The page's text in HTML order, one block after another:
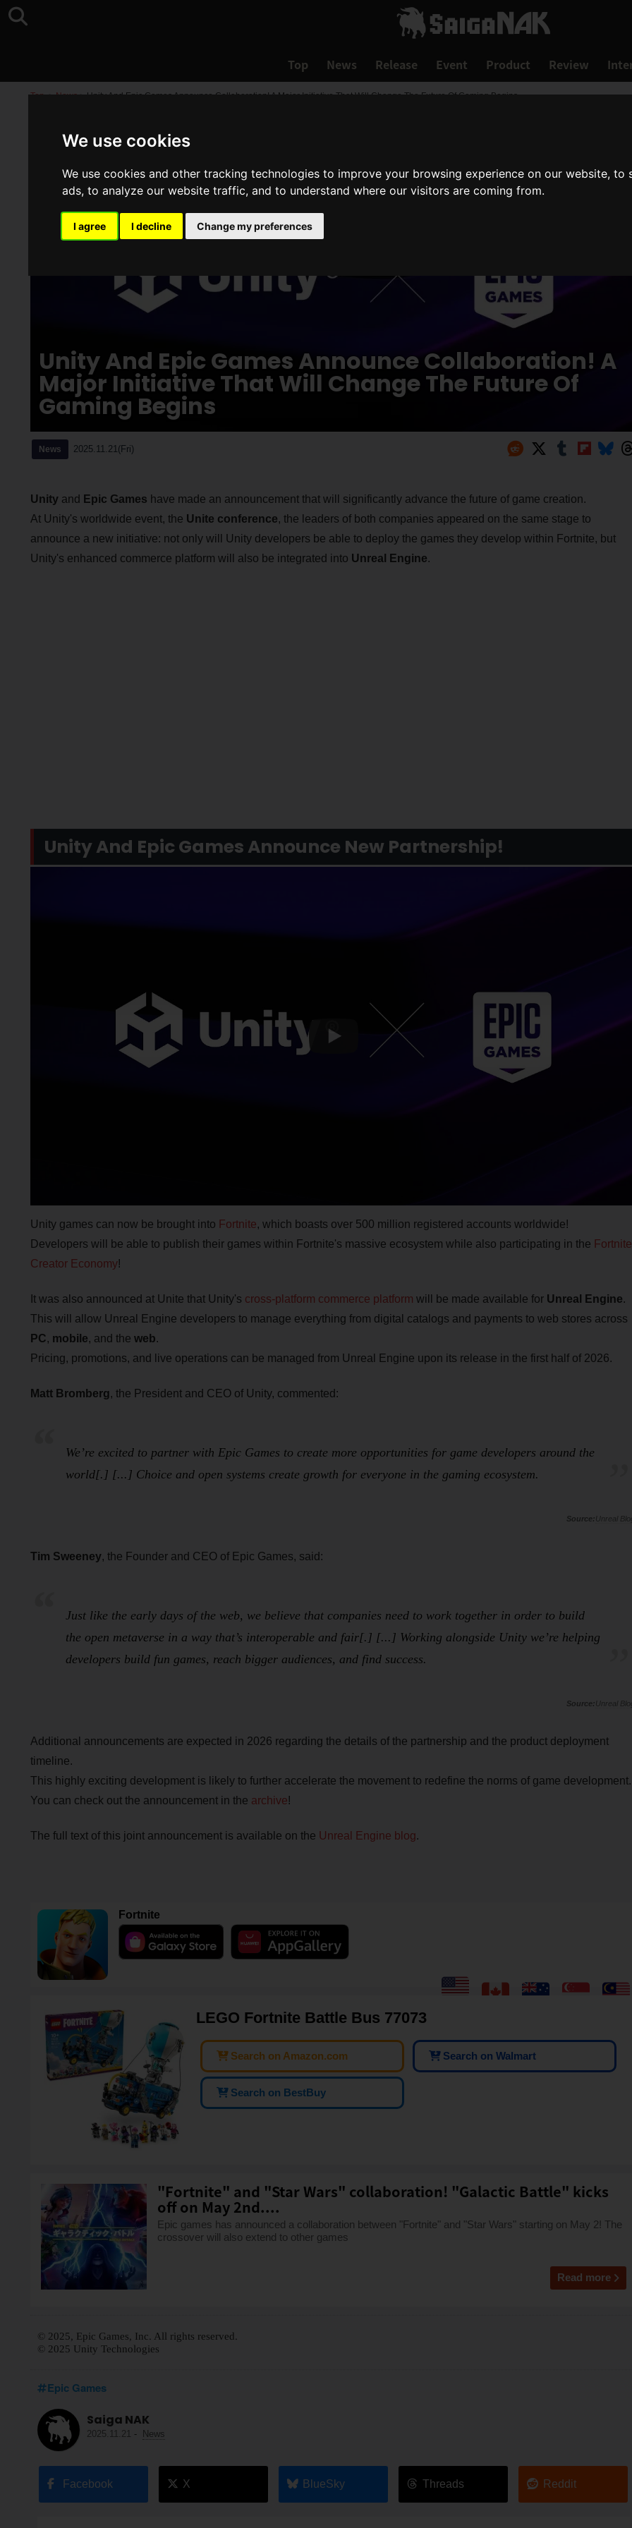
We use cookies
We use cookies and other tracking technologies to improve your browsing experience on our website,
ads, to analyze our website traffic, and to understand where our visitors are coming from.
I agree I decline Change my preferences
Top News Release Event Product Review
Top >News>Unity And Epic Games Announce Collaboration! A Major Initiative That Will Change The Future Of Gaming Begins
Unity And Epic Games Announce Collaboration! A
Major Initiative That Will Change The Future Of
Gaming Begins
News 2025.11.21(Fri)
Unityand Epic Games have made an announcement that will significantly advance the future of game creation.
At Unity's worldwide event, the Unite conference, the leaders of both companies appeared on the same stage to
announce a new initiative: not only will Unity developers be able to deploy the games they develop within Fortnite, but
Unity's enhanced commerce platform will also be integrated into Unreal Engine.
Unity And Epic Games Announce New Partnership!
Unity games can now be brought into Fortnite, which boasts over 500 million registered accounts worldwide!
Developers will be able to publish their games within Fortnite's massive ecosystem while also participating in the Fortnite
Creator Economy!
It was also announced at Unite that Unity's cross-platform commerce platform will be made available for Unreal Engine.
This will allow Unreal Engine developers to manage everything from digital catalogs and payments to web stores across
PC, mobile, and the web.
Pricing, promotions, and live operations can be managed from Unreal Engine upon its release in the first half of 2026.
Matt Bromberg, the President and CEO of Unity, commented:
We’re excited to partner with Epic Games to create more opportunities for game developers around the
world[.] [...] Choice and open systems create growth for everyone in the gaming ecosystem.
Unreal
Tim Sweeney, the Founder and CEO of Epic Games, said:
Just like the early days of the web, we believe that companies need to work together in order to build
the open metaverse in a way that’s interoperable and fair[.] [...] Working alongside Unity we’re helping
developers build fun games, reach bigger audiences, and find success.
Unreal
Additional announcements are expected in 2026 regarding the details of the partnership and the product deployment
timeline.
This highly exciting development is likely to further accelerate the movement to redefine the norms of game development.
You can check out the announcement in the archive!
The full text of this joint announcement is available on the Unreal Engine blog.
Fortnite
LEGO Fortnite Battle Bus 77073
Search on Amazon.com Search on Walmart
Search on BestBuy
"Fortnite" and "Star Wars" collaboration! "Galactic Battle" kicks
off on May 2nd....
Epic games has announced a collaboration between "Fortnite" and "Star Wars" starting on May 2! The
crossover will also extend to other games
Read more
© 2025, Epic Games, Inc. All rights reserved.
© 2025 Unity Technologies
Epic Games
Saiga NAK
2025.11.21 - News
Facebook X BlueSky Threads Reddit